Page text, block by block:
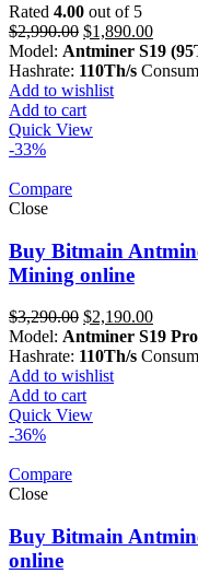
Rated 4.00 out of 5
$2,990.00 Original
price
was:
$2,990.00.
$1,890.00Current
price
is:
Model: Antminer S19
Hashrate: 110Th/s
Add to wishlist
Add to cart
Quick View
-33%
Compare
Close
Buy Bitmain
Mining online
$3,290.00 Original
price
was:
$3,290.00.
$2,190.00Current
price
is:
Model: Antminer S19
Hashrate: 110Th/s
Add to wishlist
Add to cart
Quick View
-36%
Compare
Close
Buy Bitmain
online